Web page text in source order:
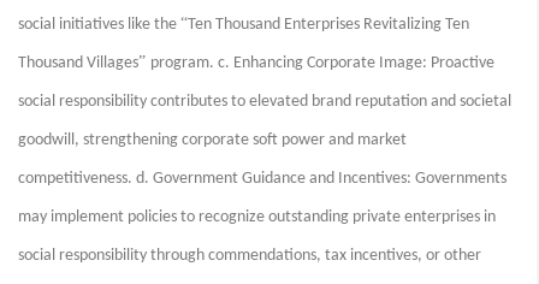
social initiatives like the “Ten Thousand Enterprises Revitalizing Ten
Thousand Villages” program. c. Enhancing Corporate Image: Proactive
social responsibility contributes to elevated brand reputation and societal
goodwill, strengthening corporate soft power and market
competitiveness. d. Government Guidance and Incentives: Governments
may implement policies to recognize outstanding private enterprises in
social responsibility through commendations, tax incentives, or other